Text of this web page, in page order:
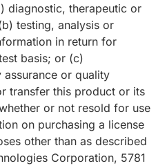
diagnostic, therapeutic or
testing, analysis or
in return for
basis; or (c)
or quality
transfer this product or its
or not resold for use
on purchasing a license
other than as described
Corporation, 5781